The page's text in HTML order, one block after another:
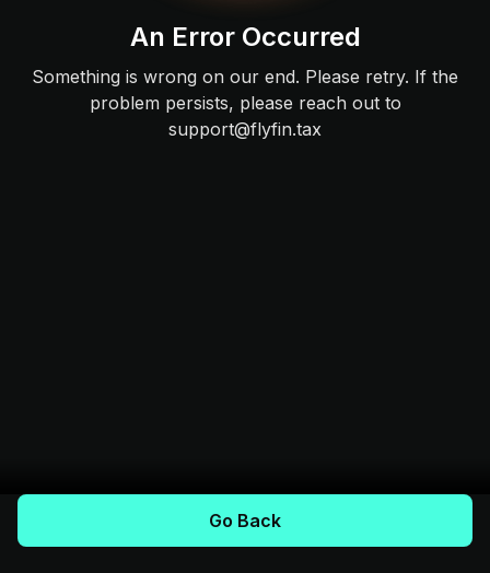
An Error Occurred
Something is wrong on our end. Please retry. If the
problem persists, please reach out to
support@flyfin.tax
Go Back